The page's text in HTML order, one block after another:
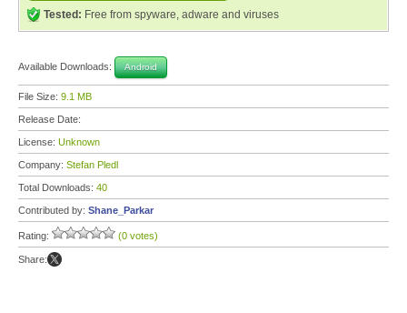
Tested: Free from spyware, adware and viruses
Available Downloads: Android
File Size: 9.1 MB
Release Date:
License: Unknown
Company: Stefan Pledl
Total Downloads: 40
Contributed by: Shane_Parkar
Rating: (0 votes)
Share: